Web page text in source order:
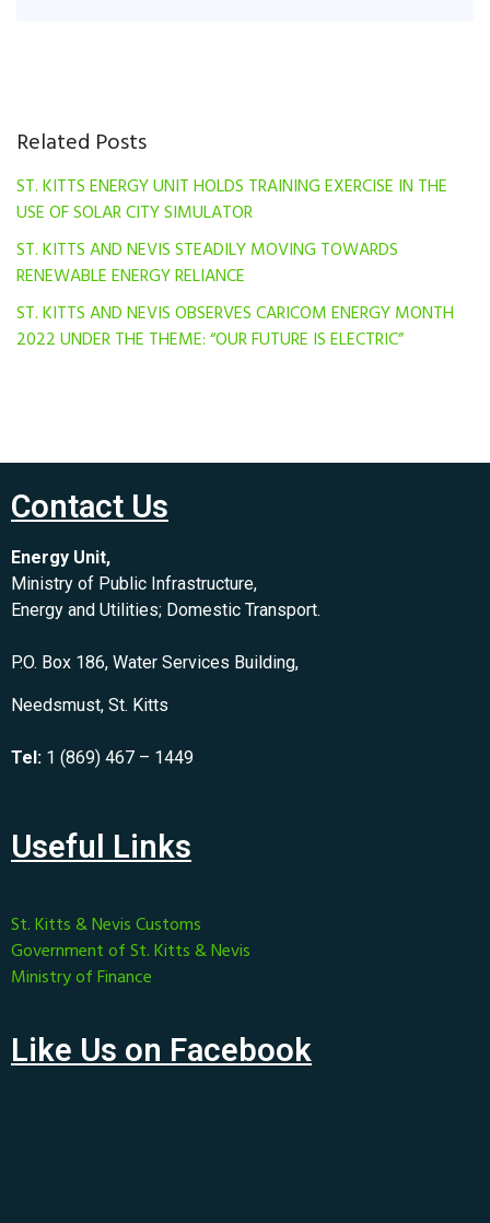
Related Posts
ST. KITTS ENERGY UNIT HOLDS TRAINING EXERCISE IN THE
USE OF SOLAR CITY SIMULATOR
ST. KITTS AND NEVIS STEADILY MOVING TOWARDS
RENEWABLE ENERGY RELIANCE
ST. KITTS AND NEVIS OBSERVES CARICOM ENERGY MONTH
2022 UNDER THE THEME: “OUR FUTURE IS ELECTRIC”
Contact Us
Energy Unit,
Ministry of Public Infrastructure,
Energy and Utilities; Domestic Transport.
P.O. Box 186, Water Services Building,
Needsmust, St. Kitts
Tel: 1 (869) 467 – 1449
Useful Links
St. Kitts & Nevis Customs
Government of St. Kitts & Nevis
Ministry of Finance
Like Us on Facebook